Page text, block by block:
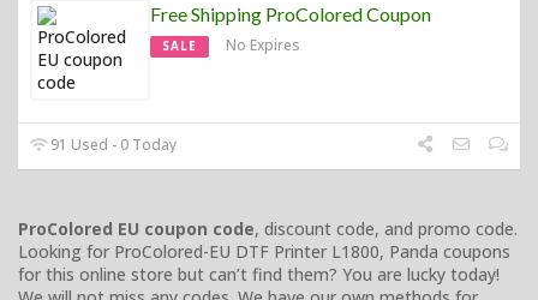
Free Shipping ProColored Coupon
SALE No Expires
91 Used - 0 Today
ProColored EU coupon code, discount code, and promo code.
Looking for ProColored-EU DTF Printer L1800, Panda coupons
for this online store but can’t find them? You are lucky today!